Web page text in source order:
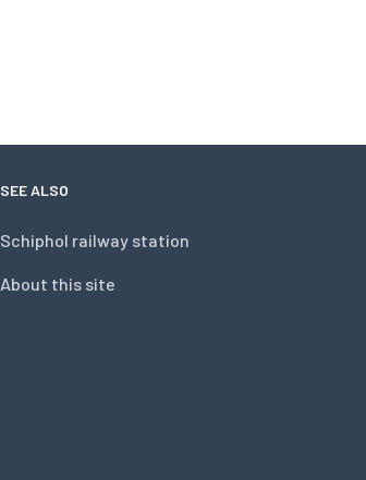
SEE ALSO
Schiphol railway station
About this site